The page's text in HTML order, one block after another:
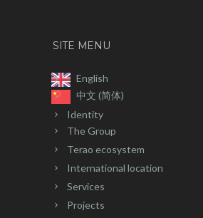
SITE MENU
English
中文 (简体)
Identity
The Group
Terao ecosystem
International location
Services
Projects